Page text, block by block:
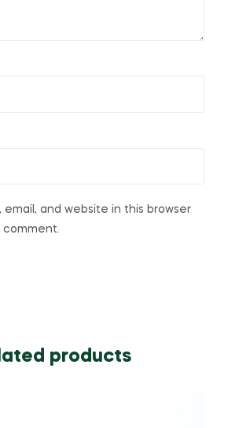
email, and website in this browser
products